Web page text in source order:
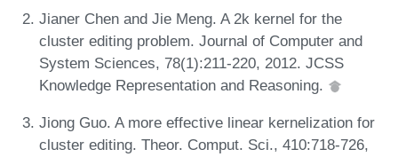
Jianer Chen and Jie Meng. A 2k kernel for the
cluster editing problem. Journal of Computer and
System Sciences, 78(1):211-220, 2012. JCSS
Knowledge Representation and Reasoning.
Jiong Guo. A more effective linear kernelization for
cluster editing. Theor. Comput. Sci., 410:718-726,